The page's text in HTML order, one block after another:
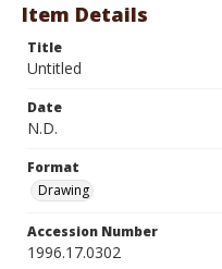
Item Details
Title
Untitled
Date
N.D.
Format
Drawing
Accession Number
1996.17.0302